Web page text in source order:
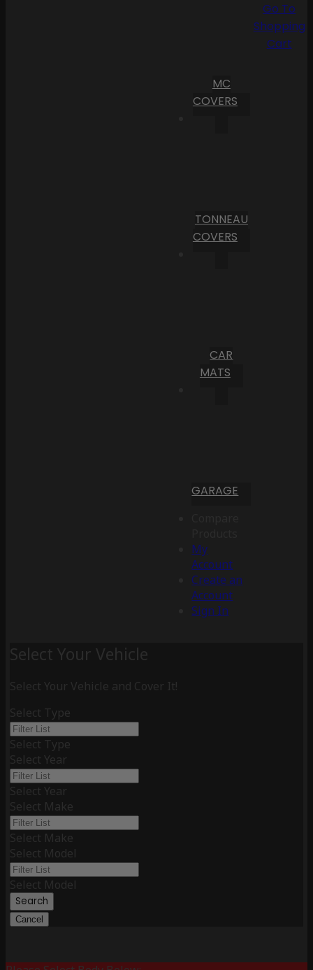
MC
COVERS
TONNEAU
COVERS
CAR
MATS
GARAGE
My
Account
Create an
Account
Sign In
Go To
Shopping
Cart
Select Your Vehicle
Select Your Vehicle and Cover It!
Select Type
Select Type
Select Year
Select Year
Select Make
Select Make
Select Model
Select Model
Search
Cancel